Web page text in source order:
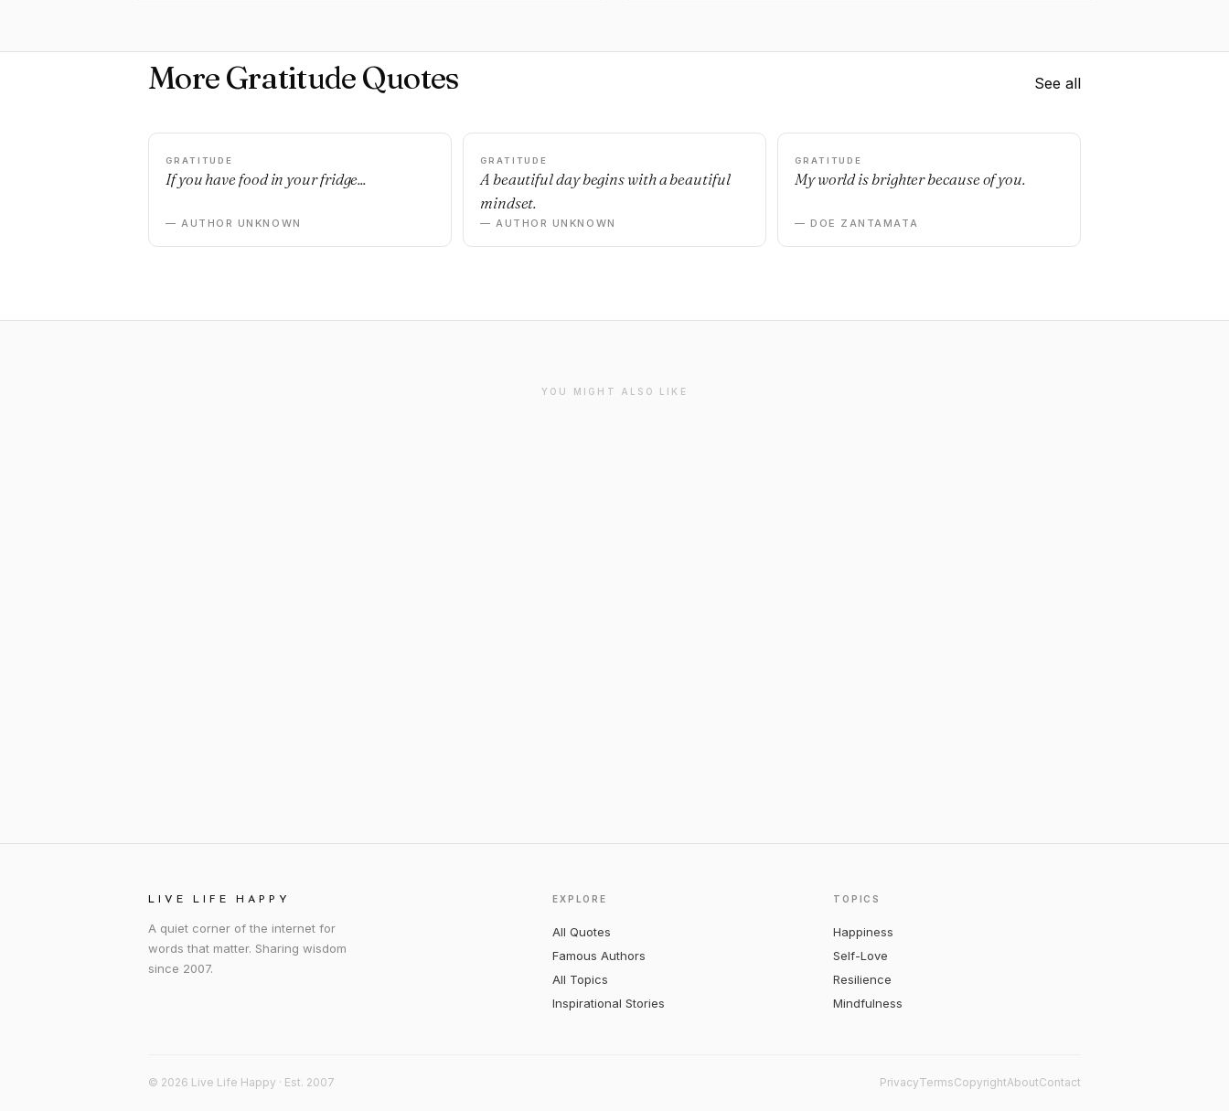
More Gratitude Quotes See all
GRATITUDE
If you have food in your fridge...
— AUTHOR UNKNOWN
GRATITUDE
A beautiful day begins with a beautiful
mindset.
— AUTHOR UNKNOWN
GRATITUDE
My world is brighter because of you.
— DOE ZANTAMATA
YOU MIGHT ALSO LIKE
LIVE LIFE HAPPY
A quiet corner of the internet for
words that matter. Sharing wisdom
since 2007.
EXPLORE
All Quotes
Famous Authors
All Topics
Inspirational Stories
TOPICS
Happiness
Self-Love
Resilience
Mindfulness
© 2026 Live Life Happy · Est. 2007 PrivacyTermsCopyrightAboutContact